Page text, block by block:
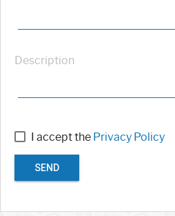
Description
I accept the Privacy Policy
SEND